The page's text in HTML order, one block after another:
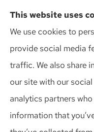
Cliff Insurance
and business
including Madison,
Sun
© Copyright 2026, Cliff
This website uses
We use cookies to
provide social media
traffic. We also share
our site with our
analytics partners
information that